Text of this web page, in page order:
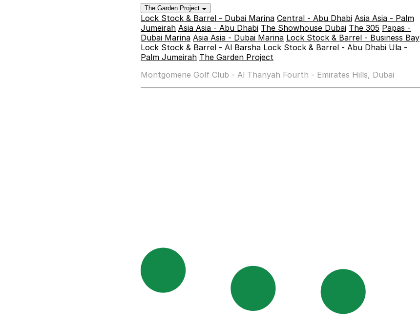
The Garden Project
Lock Stock & Barrel - Dubai Marina Central - Abu Dhabi Asia Asia - Palm
Jumeirah Asia Asia - Abu Dhabi The Showhouse Dubai The 305 Papas -
Dubai Marina Asia Asia - Dubai Marina Lock Stock & Barrel - Business Bay
Lock Stock & Barrel - Al Barsha Lock Stock & Barrel - Abu Dhabi Ula -
Palm Jumeirah The Garden Project
Montgomerie Golf Club - Al Thanyah Fourth - Emirates Hills, Dubai